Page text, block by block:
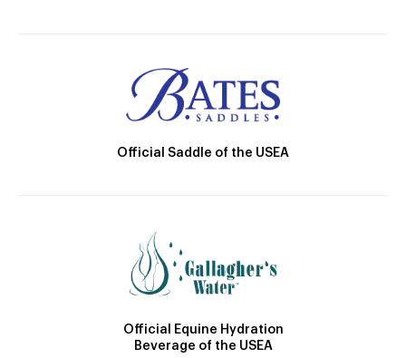
Official Saddle of the USEA
Official Equine Hydration
Beverage of the USEA